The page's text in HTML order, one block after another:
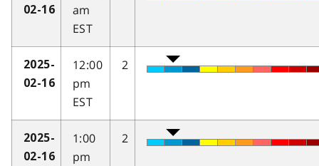
02-16
am
EST
2025-
02-16
12:00
pm
EST
2
2025-
02-16
1:00
pm
2